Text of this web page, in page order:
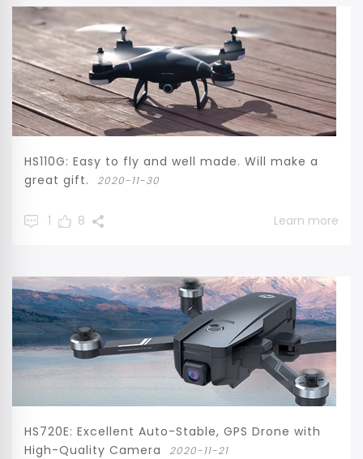
HS110G: Easy to fly and well made. Will make a
great gift.
2020-11-30
1 8 Learn more
HS720E: Excellent Auto-Stable, GPS Drone with
High-Quality Camera
2020-11-21